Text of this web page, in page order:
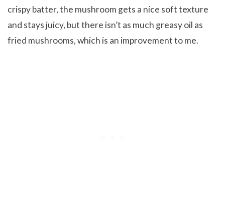
crispy batter, the mushroom gets a nice soft texture
and stays juicy, but there isn’t as much greasy oil as
fried mushrooms, which is an improvement to me.